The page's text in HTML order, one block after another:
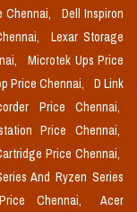
Chennai,
Dell Inspiron
Lexar Storage
Microtek Ups Price
Price Chennai,
D Link
Price Chennai,
Price Chennai,
Price Chennai,
And Ryzen Series
Chennai,
Acer